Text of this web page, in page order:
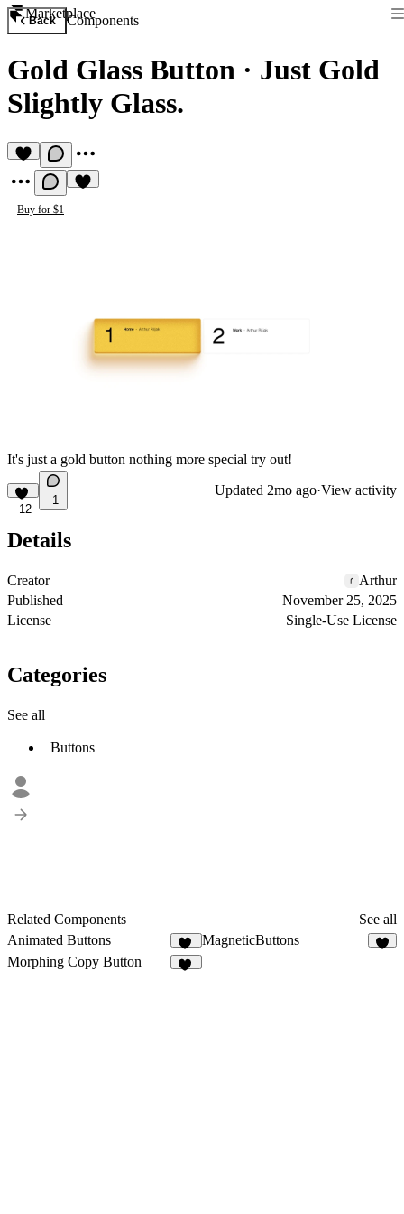
Marketplace
Back Components
Gold Glass Button · Just Gold
Slightly Glass.
Buy for $1
It's just a gold button nothing more special try out!
12
1
Updated 2mo ago·View activity
Details
Creator
Arthur
Published
November 25, 2025
License
Single-Use License
Categories
See all
Buttons
Related Components
See all
Animated Buttons
24
MagneticButtons
Morphing Copy Button